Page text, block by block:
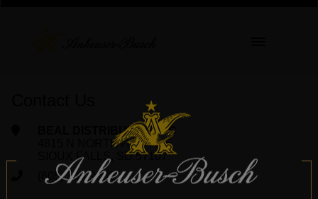
BEAL DISTRIBUTING INC
4815 N NORTHVIEW AVE
SIOUX FALLS, SD 57107
(605) 336-2988